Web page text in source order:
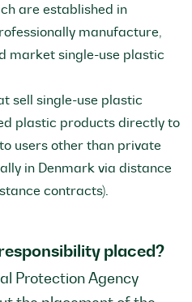
are established in
manufacture,
market single-use plastic
sell single-use plastic
plastic products directly to
users other than private
in Denmark via distance
contracts).
placed?
Protection Agency